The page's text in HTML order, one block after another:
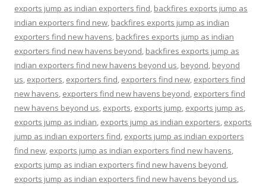
exports jump as indian exporters find, backfires exports jump as
indian exporters find new, backfires exports jump as indian
exporters find new havens, backfires exports jump as indian
exporters find new havens beyond, backfires exports jump as
indian exporters find new havens beyond us, beyond, beyond
us, exporters, exporters find, exporters find new, exporters find
new havens, exporters find new havens beyond, exporters find
new havens beyond us, exports, exports jump, exports jump as,
exports jump as indian, exports jump as indian exporters, exports
jump as indian exporters find, exports jump as indian exporters
find new, exports jump as indian exporters find new havens,
exports jump as indian exporters find new havens beyond,
exports jump as indian exporters find new havens beyond us,